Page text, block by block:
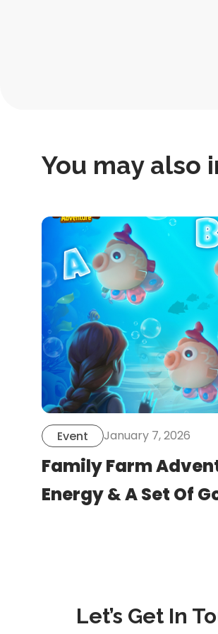
You may also
this
post
Event January 7, 2026
Family Farm
Energy & A Set Of
Let’s Get In